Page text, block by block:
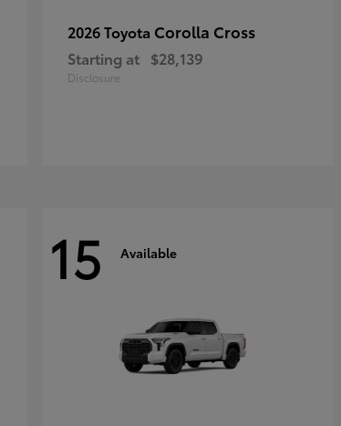
2026 Toyota Corolla Cross
Starting at $28,139
Disclosure
15 Available